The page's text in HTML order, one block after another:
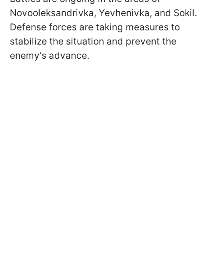
Novooleksandrivka, Yevhenivka, and Sokil.
Defense forces are taking measures to
stabilize the situation and prevent the
enemy's advance.